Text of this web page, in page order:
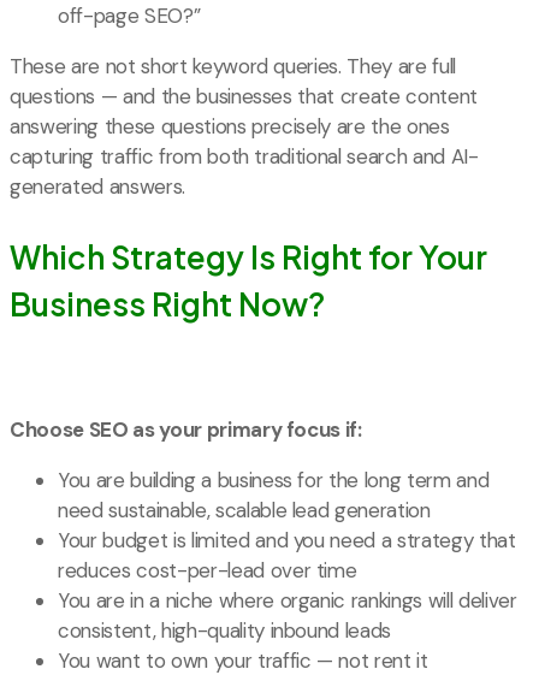
off-page SEO?”
These are not short keyword queries. They are full
questions — and the businesses that create content
answering these questions precisely are the ones
capturing traffic from both traditional search and AI-
generated answers.
Which Strategy Is Right for Your
Business Right Now?
Choose SEO as your primary focus if:
You are building a business for the long term and
need sustainable, scalable lead generation
Your budget is limited and you need a strategy that
reduces cost-per-lead over time
You are in a niche where organic rankings will deliver
consistent, high-quality inbound leads
You want to own your traffic — not rent it